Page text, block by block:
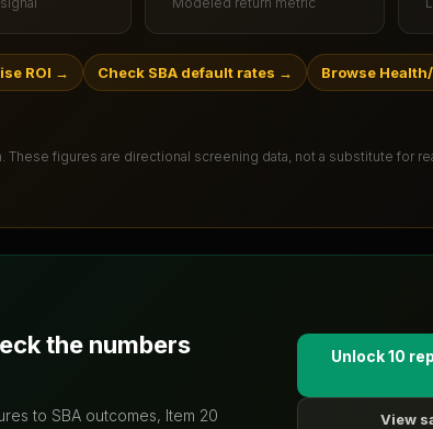
ROI → Check SBA default rates → Browse
. These figures are directional screening data, not a substitute for
the numbers
to SBA outcomes, Item 20
Unlock 10
View